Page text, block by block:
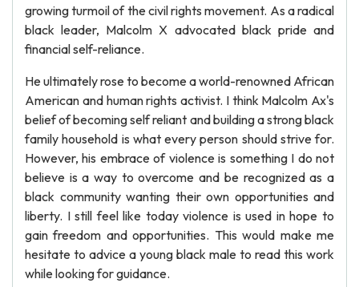
growing turmoil of the civil rights movement. As a radical
black leader, Malcolm X advocated black pride and
financial self-reliance.
He ultimately rose to become a world-renowned African
American and human rights activist. I think Malcolm Ax's
belief of becoming self reliant and building a strong black
family household is what every person should strive for.
However, his embrace of violence is something I do not
believe is a way to overcome and be recognized as a
black community wanting their own opportunities and
liberty. I still feel like today violence is used in hope to
gain freedom and opportunities. This would make me
hesitate to advice a young black male to read this work
while looking for guidance.